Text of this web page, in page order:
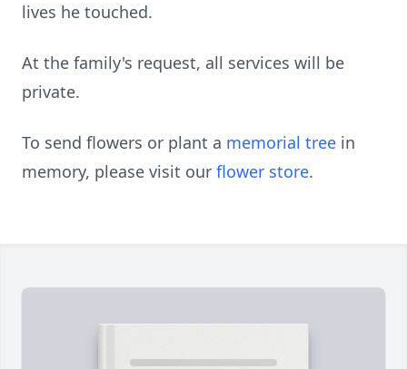
lives he touched.
At the family's request, all services will be
private.
To send flowers or plant a memorial tree in
memory, please visit our flower store.